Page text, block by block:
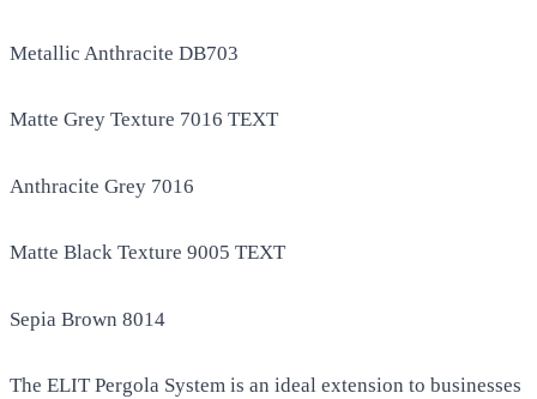
Metallic Anthracite DB703
Matte Grey Texture 7016 TEXT
Anthracite Grey 7016
Matte Black Texture 9005 TEXT
Sepia Brown 8014
The ELIT Pergola System is an ideal extension to businesses